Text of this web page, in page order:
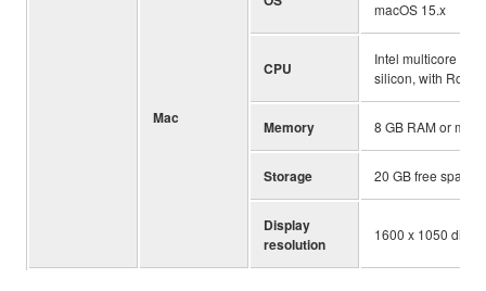
Mac
macOS 15.x
CPU
Intel multicore
silicon, with
Memory 8 GB RAM or
Storage 20 GB free space
Display
resolution
1600 x 1050